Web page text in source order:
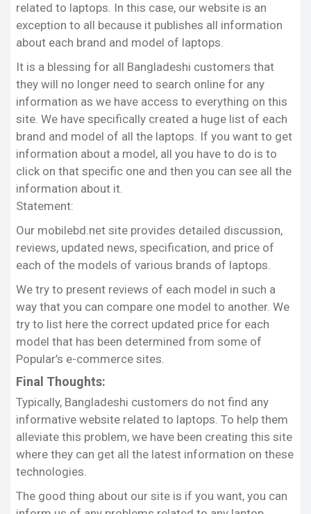
Final Thoughts:
Typically, Bangladeshi customers do not find any
informative website related to laptops. To help
them alleviate this problem, we have been creating
this site where they can get all the latest
information on these technologies.
The good thing about our site is if you want, you
can inform us of any problems related to any
laptop models via phone or e-mail. We will
definitely try to give you our quick best service to
help you. Thank you all.
Facebook
related to laptops. In this case, our website is an
exception to all because it publishes all information
about each brand and model of laptops.
It is a blessing for all Bangladeshi customers that
they will no longer need to search online for any
information as we have access to everything on this
site. We have specifically created a huge list of each
brand and model of all the laptops. If you want to get
information about a model, all you have to do is to
click on that specific one and then you can see all the
information about it.
Statement:
Our mobilebd.net site provides detailed discussion,
reviews, updated news, specification, and price of
each of the models of various brands of laptops.
We try to present reviews of each model in such a
way that you can compare one model to another. We
try to list here the correct updated price for each
model that has been determined from some of
Popular’s e-commerce sites.
Final Thoughts:
Typically, Bangladeshi customers do not find any
informative website related to laptops. To help them
alleviate this problem, we have been creating this site
where they can get all the latest information on these
technologies.
The good thing about our site is if you want, you can